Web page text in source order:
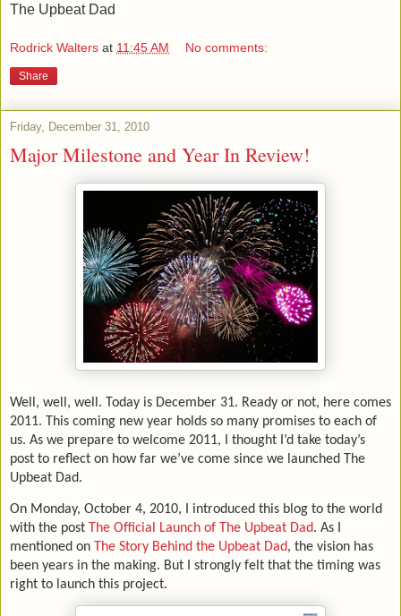
The Upbeat Dad
Rodrick Walters at 11:45 AM No comments:
Share
Friday, December 31, 2010
Major Milestone and Year In Review!
Well, well, well. Today is December 31. Ready or not, here comes
2011. This coming new year holds so many promises to each of
us. As we prepare to welcome 2011, I thought I’d take today’s
post to reflect on how far we’ve come since we launched The
Upbeat Dad.
On Monday, October 4, 2010, I introduced this blog to the world
with the post The Official Launch of The Upbeat Dad. As I
mentioned on The Story Behind the Upbeat Dad, the vision has
been years in the making. But I strongly felt that the timing was
right to launch this project.